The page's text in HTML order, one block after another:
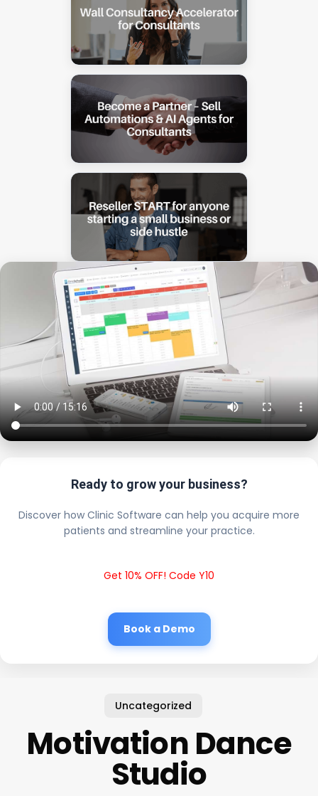
Ready to grow your business?
Discover how Clinic Software can help you acquire more
patients and streamline your practice.
Get 10% OFF! Code Y10
Book a Demo
Uncategorized
Motivation Dance
Studio